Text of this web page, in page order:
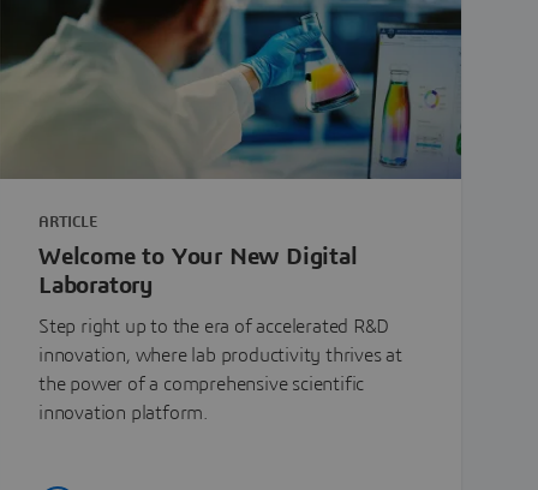
ARTICLE
Welcome to Your New Digital
Laboratory
Step right up to the era of accelerated R&D
innovation, where lab productivity thrives at
the power of a comprehensive scientific
innovation platform.